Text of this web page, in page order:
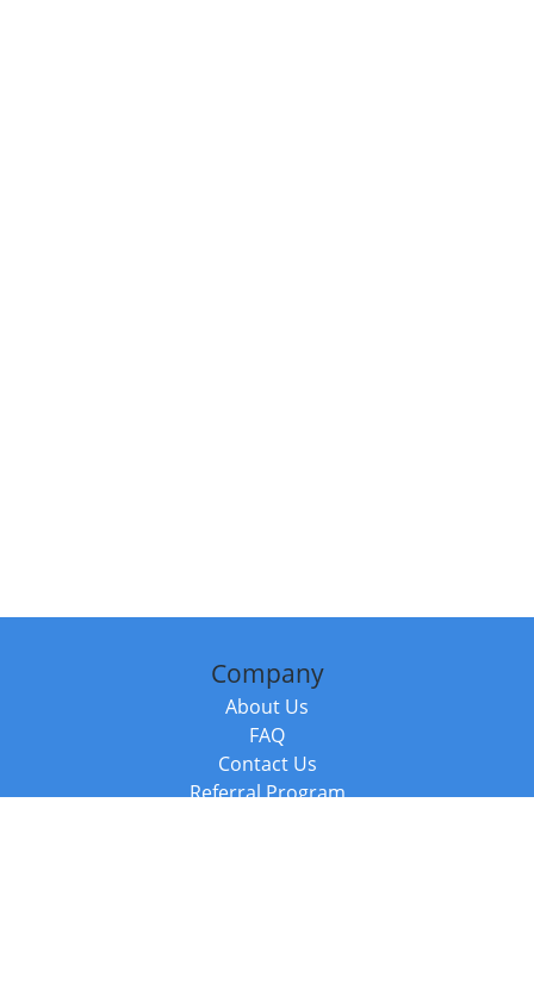
Company
About Us
FAQ
Contact Us
Referral Program